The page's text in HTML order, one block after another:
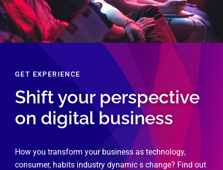
GET EXPERIENCE
Shift your perspective
on digital business
How you transform your business as technology,
consumer, habits industry dynamic s change? Find out